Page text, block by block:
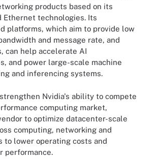
products based on its
Ethernet technologies. Its
platforms, which aim to provide low
and message rate, and
can help accelerate AI
and power large-scale machine
and inferencing systems.
Nvidia's ability to compete
computing market,
to optimize datacenter-scale
computing, networking and
to lower operating costs and
performance.